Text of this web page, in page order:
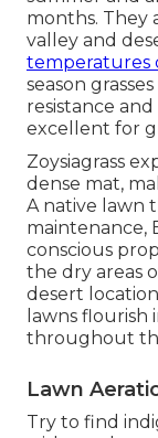
months. They
valley and
temperatures
season
resistance
excellent for
Zoysiagrass
dense mat,
A native lawn
maintenance,
conscious
the dry areas
desert
lawns
throughout
Lawn
Try to find